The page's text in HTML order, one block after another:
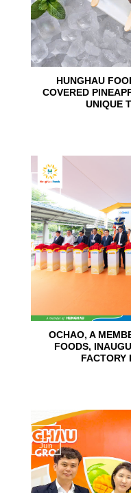
HUNGHAU
COVERED
UNIQUE
OCHAO, A
FOODS,
FACTORY
24
Jun
15
Jun